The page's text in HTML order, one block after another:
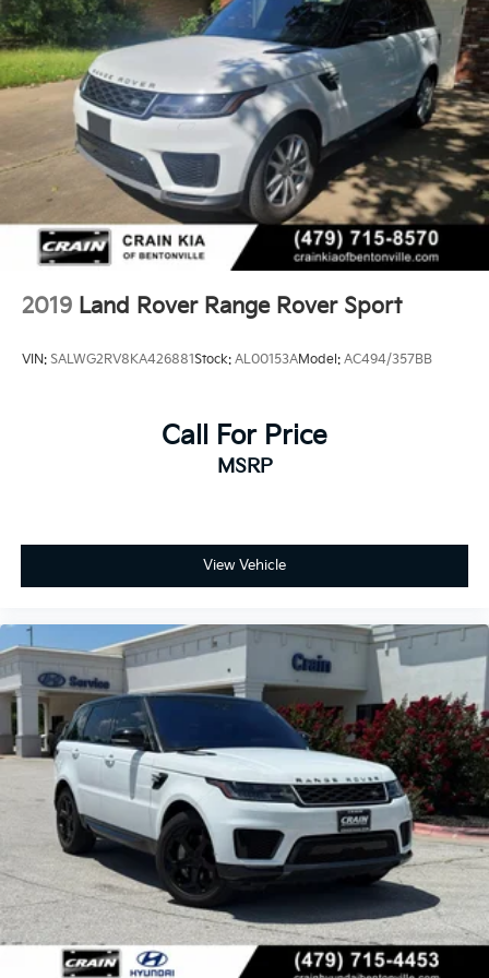
2019 Land Rover Range Rover Sport
VIN: SALWG2RV8KA426881Stock: AL00153AModel: AC494/357BB
Call For Price
MSRP
View Vehicle